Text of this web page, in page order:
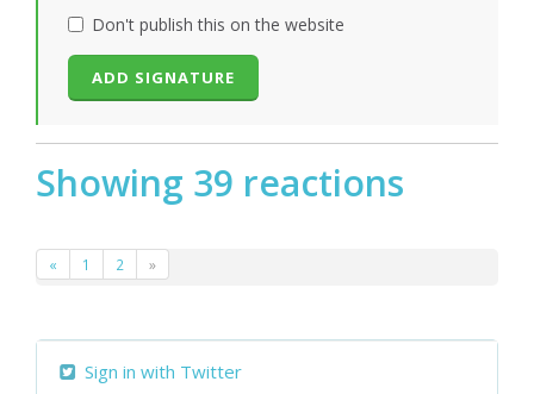
Don't publish this on the website
Showing 39 reactions
« 1 2 »
Sign in with Twitter